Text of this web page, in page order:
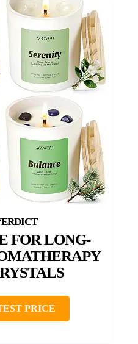
FOR LONG-
PRICE